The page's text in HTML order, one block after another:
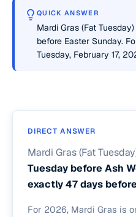
QUICK ANSWER
Mardi Gras (Fat
before Easter Sunday.
Tuesday, February 17,
DIRECT ANSWER
Mardi Gras (Fat
Tuesday before Ash
exactly 47 days
For 2026, Mardi Gras is